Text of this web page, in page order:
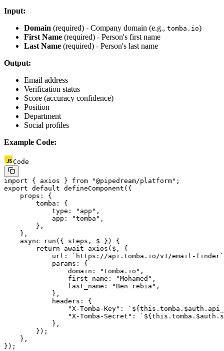
Input:
Domain (required) - Company domain (e.g., tomba.io)
First Name (required) - Person's first name
Last Name (required) - Person's last name
Output:
Email address
Verification status
Score (accuracy confidence)
Position
Department
Social profiles
Example Code:
Code
import { axios } from "@pipedream/platform" ;
export default defineComponent ({
    props: {
        tomba: {
            type:
"app" ,
            app:
"tomba" ,
        },
    },
    async
run ({ steps , $ }) {
        return
await axios ($, {
            url:
`https://api.tomba.io/v1/email-finder`
            params: {
                domain:
"tomba.io" ,
                first_name:
"Mohamed" ,
                last_name:
"Ben rebia" ,
            },
            headers: {
                "X-Tomba-Key"
: `${ this . tomba . $auth .
                "X-Tomba-Secret"
: `${ this . tomba . $auth .
            },
        });
    },
});